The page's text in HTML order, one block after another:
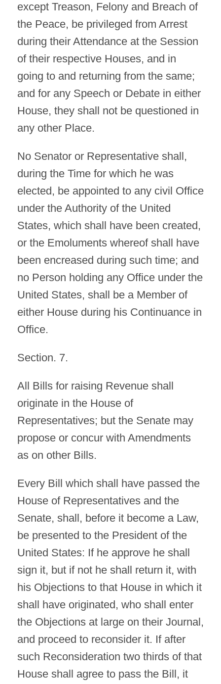
except Treason, Felony and Breach of
the Peace, be privileged from Arrest
during their Attendance at the Session
of their respective Houses, and in
going to and returning from the same;
and for any Speech or Debate in either
House, they shall not be questioned in
any other Place.
No Senator or Representative shall,
during the Time for which he was
elected, be appointed to any civil Office
under the Authority of the United
States, which shall have been created,
or the Emoluments whereof shall have
been encreased during such time; and
no Person holding any Office under the
United States, shall be a Member of
either House during his Continuance in
Office.
Section. 7.
All Bills for raising Revenue shall
originate in the House of
Representatives; but the Senate may
propose or concur with Amendments
as on other Bills.
Every Bill which shall have passed the
House of Representatives and the
Senate, shall, before it become a Law,
be presented to the President of the
United States: If he approve he shall
sign it, but if not he shall return it, with
his Objections to that House in which it
shall have originated, who shall enter
the Objections at large on their Journal,
and proceed to reconsider it. If after
such Reconsideration two thirds of that
House shall agree to pass the Bill, it